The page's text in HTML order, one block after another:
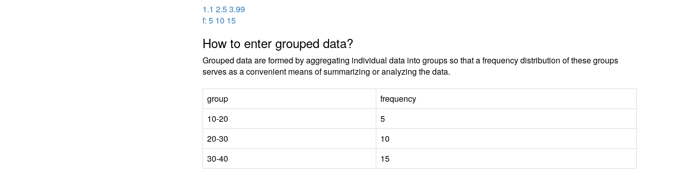
1.1 2.5 3.99
f: 5 10 15
How to enter grouped data?
Grouped data are formed by aggregating individual data into groups so that a frequency distribution of these groups
serves as a convenient means of summarizing or analyzing the data.
group
frequency
10-20
5
20-30
10
30-40
15